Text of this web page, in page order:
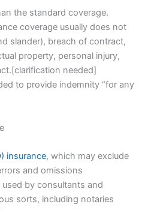
the standard coverage.
coverage usually does not
slander), breach of contract,
property, personal injury,
needed]
to provide indemnity “for any
insurance, which may exclude
and omissions
by consultants and
sorts, including notaries